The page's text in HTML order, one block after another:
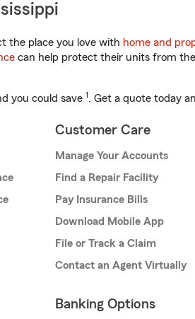
the place you love with home and
can help protect their units from
you could save 1. Get a quote today
Customer Care
Manage Your Accounts
Find a Repair Facility
Pay Insurance Bills
Download Mobile App
File or Track a Claim
Contact an Agent Virtually
Banking Options